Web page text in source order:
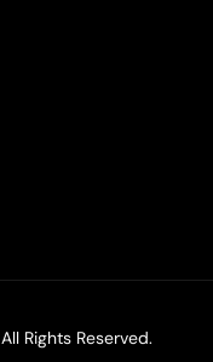
All Rights Reserved.